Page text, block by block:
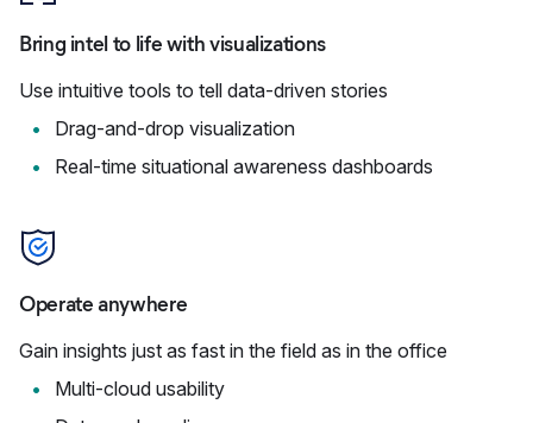
Bring intel to life with visualizations
Use intuitive tools to tell data-driven stories
Drag-and-drop visualization
Real-time situational awareness dashboards
Operate anywhere
Gain insights just as fast in the field as in the office
Multi-cloud usability